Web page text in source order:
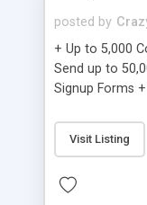
posted by
+ Up to 5,000
Send up to
Signup Forms
Etsy & More +
Converts Blog
Emails +
Visit Listing